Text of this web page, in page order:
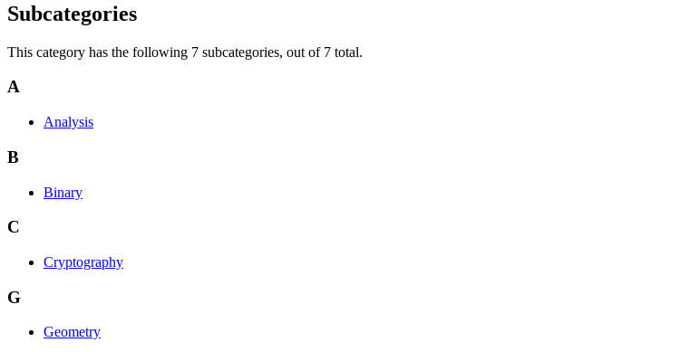
Subcategories
This category has the following 7 subcategories, out of 7 total.
A
Analysis
B
Binary
C
Cryptography
G
Geometry